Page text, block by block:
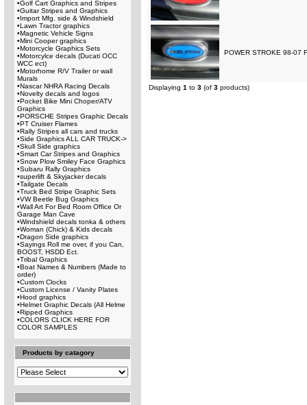
•Golf Cart Graphics and Stripes
•Guitar Stripes and Graphics
•Import Mfg. side & Windshield
•Lawn Tractor graphics
•Magnetic Vehicle Signs
•Mini Cooper graphics
•Motorcycle Graphics Sets
•Motorcylce decals (Ducati OCC
WCC ect)
•Motorhome R/V Trailer or wall
Murals
•Nascar NHRA Racing Decals
•Novelty decals and logos
•Pocket Bike Mini Choper/ATV
Graphics
•PORSCHE Stripes Graphic Decals
•PT Cruiser Flames
•Rally Stripes all cars and trucks
•Side Graphics ALL CAR TRUCK->
•Skull Side graphics
•Smart Car Stripes and Graphics
•Snow Plow Smiley Face Graphics
•Subaru Rally Graphics
•superlift & Skyjacker decals
•Tailgate Decals
•Truck Bed Stripe Graphic Sets
•VW Beetle Bug Graphics
•Wall Art For Bed Room Office Or
Garage Man Cave
•Windshield decals tonka & others
•Woman (Chick) & Kids decals
•Dragon Side graphics
•Sayings Roll me over, if you Can,
BOOST, HSDD Ect.
•Tribal Graphics
•Boat Names & Numbers (Made to
order)
•Custom Clocks
•Custom License / Vanity Plates
•Hood graphics
•Helmet Graphic Decals (All Helme
•Ripped Graphics
•COLORS CLICK HERE FOR
COLOR SAMPLES
Products by catagory
POWER STROKE 98-07
Displaying 1 to 3 (of 3 products)